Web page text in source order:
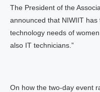
The President of the
announced that NIWIIT
technology needs of
also IT technicians.”
On how the two-day event